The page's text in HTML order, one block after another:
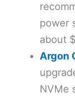
power
about
Argon
NVMe